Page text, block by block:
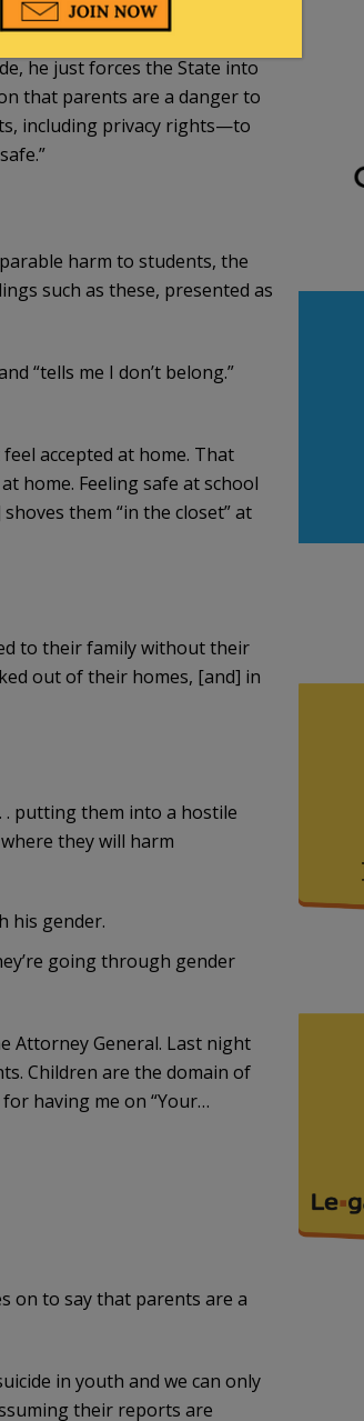
Own Children
he just forces the State into
that parents are a danger to
including privacy rights—to
harm to students, the
such as these, presented as
“tells me I don’t belong.”
accepted at home. That
home. Feeling safe at school
them “in the closet” at
to their family without their
out of their homes, [and] in
. putting them into a hostile
they will harm
his gender.
going through gender
Attorney General. Last night
Children are the domain of
having me on “Your…
on to say that parents are a
in youth and we can only
their reports are